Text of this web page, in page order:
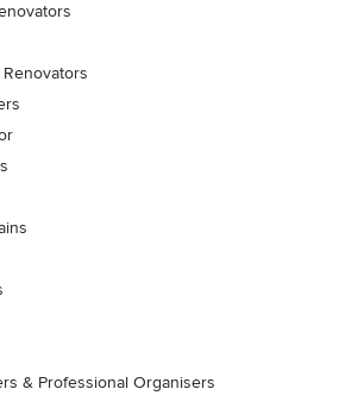
& Professional Organisers